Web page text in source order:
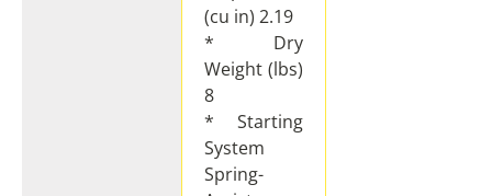
(cu in) 2.19
* Dry
Weight (lbs)
8
* Starting
System
Spring-